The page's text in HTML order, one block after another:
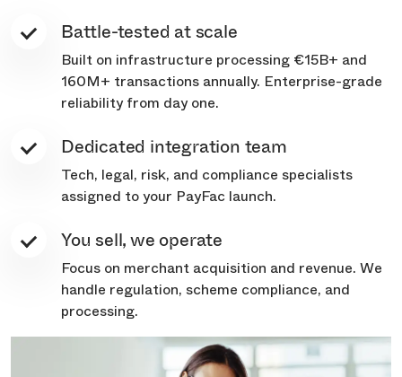
Battle-tested at scale
Built on infrastructure processing €15B+ and
160M+ transactions annually. Enterprise-grade
reliability from day one.
Dedicated integration team
Tech, legal, risk, and compliance specialists
assigned to your PayFac launch.
You sell, we operate
Focus on merchant acquisition and revenue. We
handle regulation, scheme compliance, and
processing.